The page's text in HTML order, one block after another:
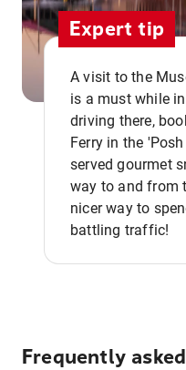
Expert tip
A visit to the
is a must while
driving there,
Ferry in the
served gourmet
way to and from
nicer way to
battling traffic!
Frequently